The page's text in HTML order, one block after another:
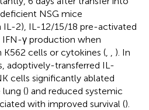
NSG mice
IL-2), IL-12/15/18 pre-activated
IFN-γ production when
cells or cytokines (
). In
adoptively-transferred IL-
cells significantly ablated
() and reduced systemic
with improved survival ().